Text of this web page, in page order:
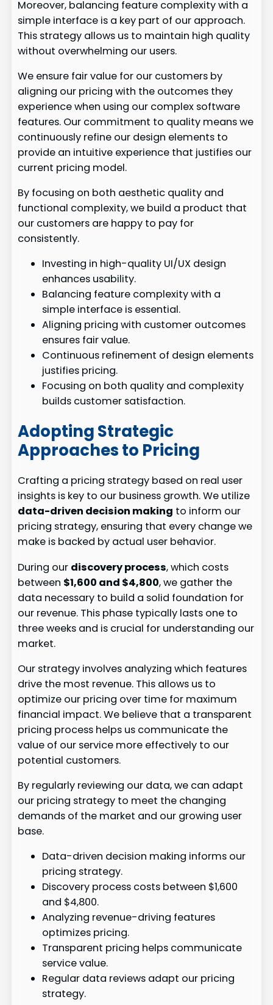
Moreover, balancing feature complexity with a
simple interface is a key part of our approach.
This strategy allows us to maintain high quality
without overwhelming our users.
We ensure fair value for our customers by
aligning our pricing with the outcomes they
experience when using our complex software
features. Our commitment to quality means we
continuously refine our design elements to
provide an intuitive experience that justifies our
current pricing model.
By focusing on both aesthetic quality and
functional complexity, we build a product that
our customers are happy to pay for
consistently.
Investing in high-quality UI/UX design
enhances usability.
Balancing feature complexity with a
simple interface is essential.
Aligning pricing with customer outcomes
ensures fair value.
Continuous refinement of design elements
justifies pricing.
Focusing on both quality and complexity
builds customer satisfaction.
Adopting Strategic
Approaches to Pricing
Crafting a pricing strategy based on real user
insights is key to our business growth. We utilize
data-driven decision making to inform our
pricing strategy, ensuring that every change we
make is backed by actual user behavior.
During our discovery process, which costs
between $1,600 and $4,800, we gather the
data necessary to build a solid foundation for
our revenue. This phase typically lasts one to
three weeks and is crucial for understanding our
market.
Our strategy involves analyzing which features
drive the most revenue. This allows us to
optimize our pricing over time for maximum
financial impact. We believe that a transparent
pricing process helps us communicate the
value of our service more effectively to our
potential customers.
By regularly reviewing our data, we can adapt
our pricing strategy to meet the changing
demands of the market and our growing user
base.
Data-driven decision making informs our
pricing strategy.
Discovery process costs between $1,600
and $4,800.
Analyzing revenue-driving features
optimizes pricing.
Transparent pricing helps communicate
service value.
Regular data reviews adapt our pricing
strategy.